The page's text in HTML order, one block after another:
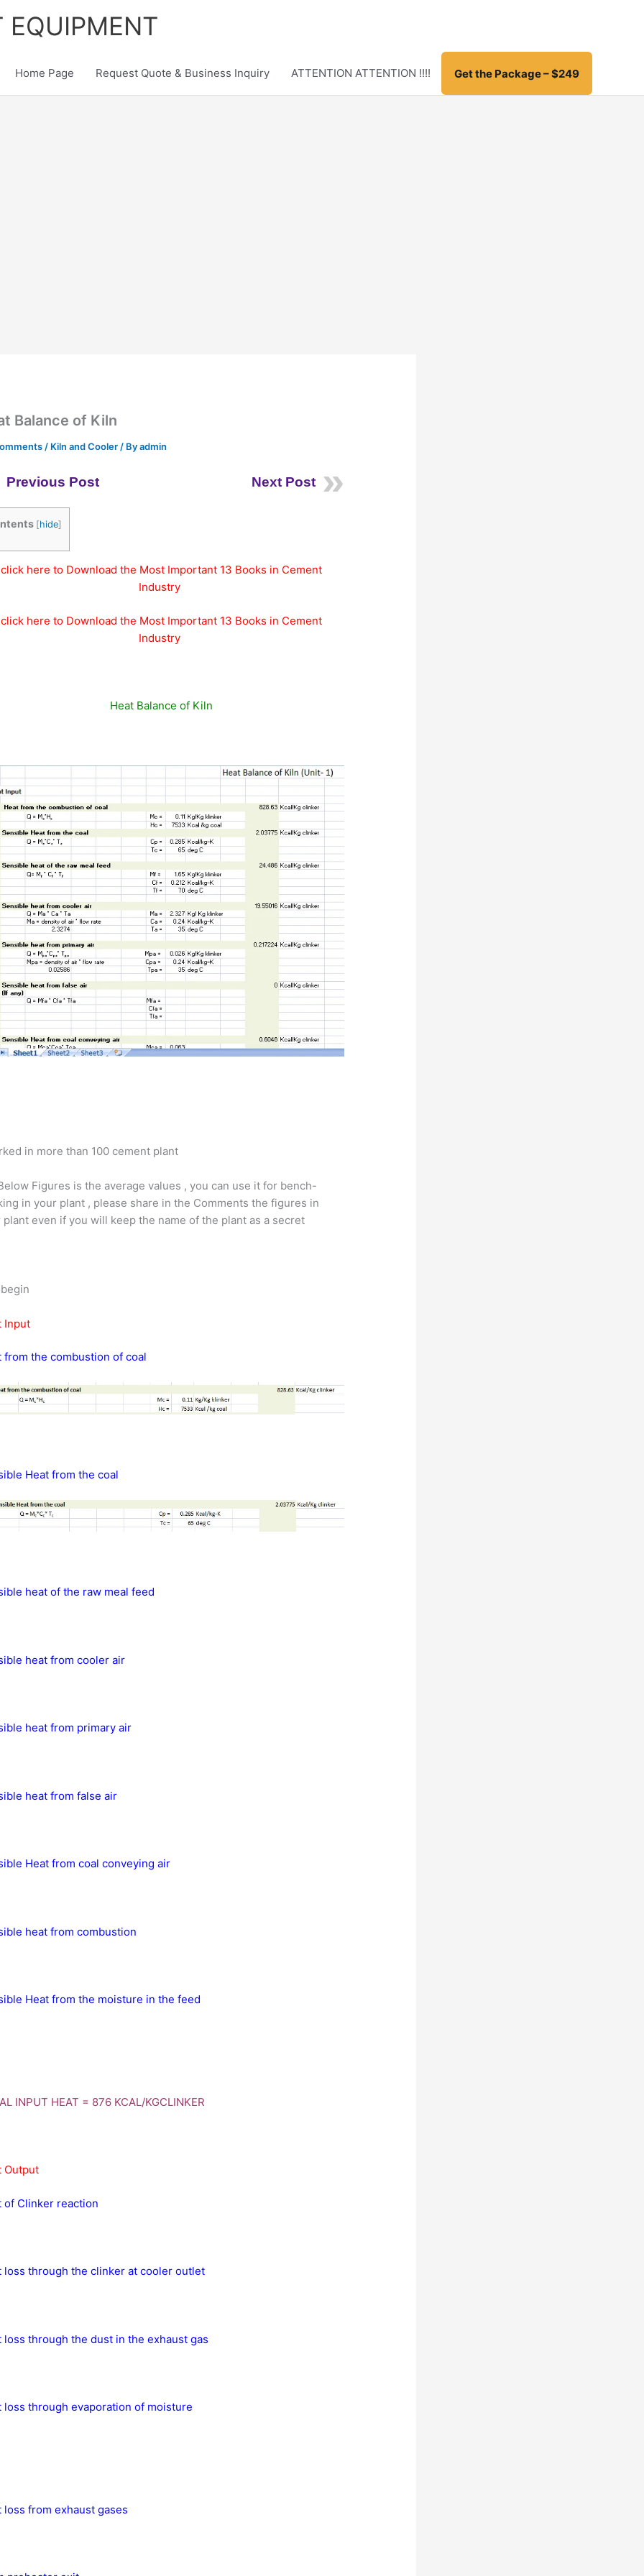
EQUIPMENT
Home Page Request Quote & Business Inquiry ATTENTION ATTENTION !!!! Get the Package – $249
Balance of Kiln
/ Kiln and Cooler / Byadmin
Previous Post Next Post
[hide]
click here to Download the Most Important 13 Books in Cement
Industry
click here to Download the Most Important 13 Books in Cement
Industry
Heat Balance of Kiln
in more than 100 cement plant
Figures is the average values , you can use it for bench-
in your plant , please share in the Comments the figures in
plant even if you will keep the name of the plant as a secret
begin
Input
from the combustion of coal
Heat from the coal
heat of the raw meal feed
heat from cooler air
heat from primary air
heat from false air
Heat from coal conveying air
heat from combustion
Heat from the moisture in the feed
INPUT HEAT = 876 KCAL/KGCLINKER
Output
of Clinker reaction
loss through the clinker at cooler outlet
loss through the dust in the exhaust gas
loss through evaporation of moisture
loss from exhaust gases